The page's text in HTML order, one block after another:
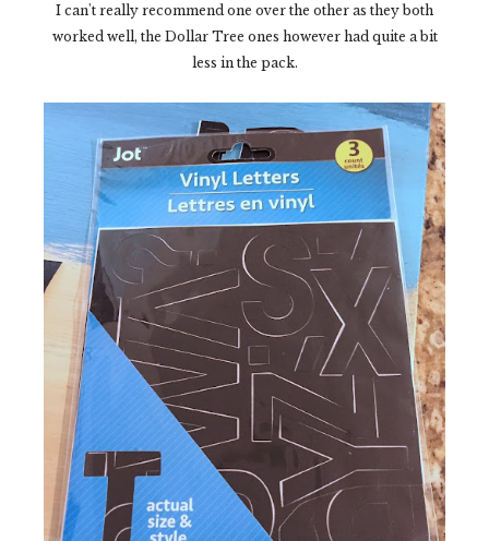
I can't really recommend one over the other as they both
worked well, the Dollar Tree ones however had quite a bit
less in the pack.